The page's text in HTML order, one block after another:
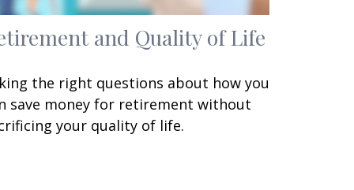
and Quality of Life
the right questions about how you
save money for retirement without
your quality of life.